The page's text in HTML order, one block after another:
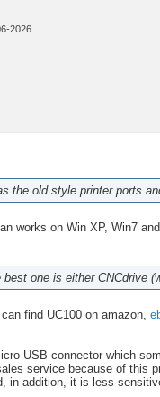
2026
the old style printer ports
works on Win XP, Win7
one is either CNCdrive
find UC100 on amazon,
USB connector which
service because of this
in addition, it is less